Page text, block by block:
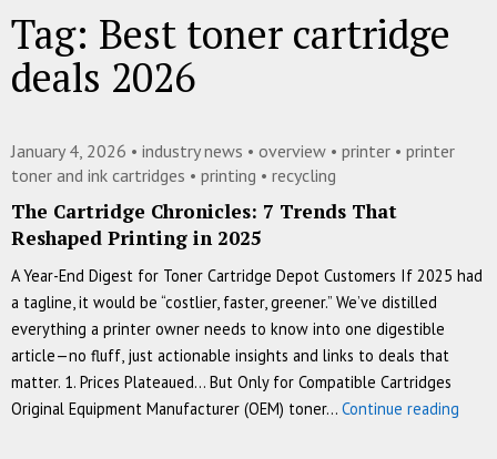
Tag: Best toner cartridge
deals 2026
January 4, 2026 • industry news • overview • printer • printer
toner and ink cartridges • printing • recycling
The Cartridge Chronicles: 7 Trends That
Reshaped Printing in 2025
A Year-End Digest for Toner Cartridge Depot Customers If 2025 had
a tagline, it would be “costlier, faster, greener.” We’ve distilled
everything a printer owner needs to know into one digestible
article—no fluff, just actionable insights and links to deals that
matter. 1. Prices Plateaued… But Only for Compatible Cartridges
Original Equipment Manufacturer (OEM) toner… Continue reading